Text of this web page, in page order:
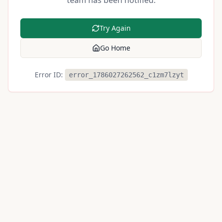
Try Again
Go Home
Error ID: error_1786027262562_c1zm7lzyt